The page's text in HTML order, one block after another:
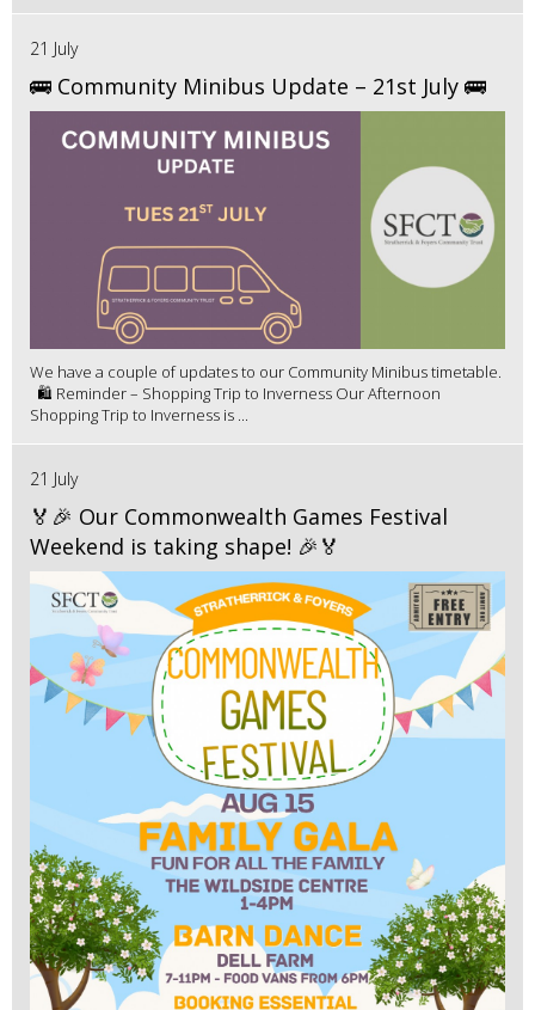
21 July
🚌 Community Minibus Update – 21st July 🚌
We have a couple of updates to our Community Minibus timetable.
🛍️ Reminder – Shopping Trip to Inverness Our Afternoon
Shopping Trip to Inverness is ...
21 July
🏅🎉 Our Commonwealth Games Festival
Weekend is taking shape! 🎉🏅